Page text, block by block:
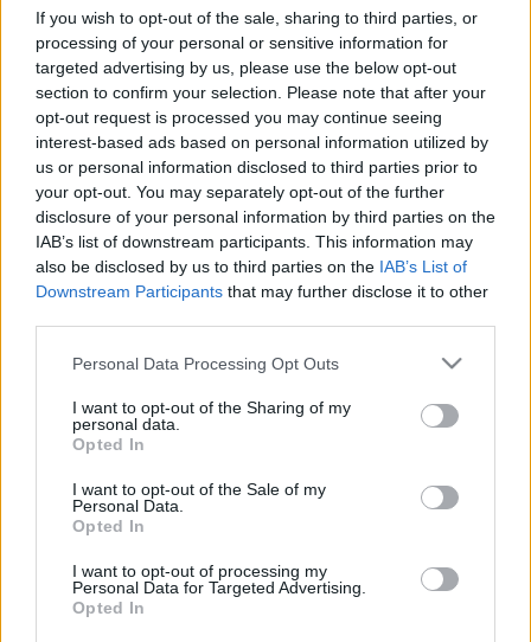
If you wish to opt-out of the sale, sharing to third parties, or
processing of your personal or sensitive information for
targeted advertising by us, please use the below opt-out
section to confirm your selection. Please note that after your
opt-out request is processed you may continue seeing
interest-based ads based on personal information utilized by
us or personal information disclosed to third parties prior to
your opt-out. You may separately opt-out of the further
disclosure of your personal information by third parties on the
IAB’s list of downstream participants. This information may
also be disclosed by us to third parties on the IAB’s List of
Downstream Participants that may further disclose it to other
Please note that this website/app uses one or more Google
not limited to your visit or usage behaviour. You may click to
grant or deny consent to Google and its third-party tags to
use your data for below specified purposes in below Google
consent section.
Personal Data Processing Opt Outs
I want to opt-out of the Sharing of my
personal data.
Opted In
I want to opt-out of the Sale of my
Personal Data.
Opted In
I want to opt-out of processing my
Personal Data for Targeted Advertising.
Opted In
százalékát tette ki a 10 897
Volkswagen. Amint Dalnoki Balázs, a
Porsche Hungaria Volkswagen
márkaigazgatója elmondta, a piac
élénkülését jól támogatta a
nagycsaládosok autóvásárlási
programja, így a VW márka
értékesítését közel…
1